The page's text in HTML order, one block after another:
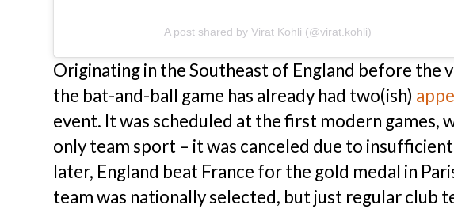
A post shared by Virat Kohli (@virat.kohli)
Originating in the Southeast of England before the
the bat-and-ball game has already had two(ish)
event. It was scheduled at the first modern games,
only team sport – it was canceled due to
later, England beat France for the gold medal in
team was nationally selected, but just regular club